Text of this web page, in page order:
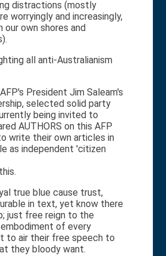
distractions (mostly
worryingly and increasingly,
own shores and
all anti-Australianism
President Jim Saleam's
selected solid party
being invited to
AUTHORS on this AFP
write their own articles in
as independent 'citizen
true blue cause trust,
in text, yet know there
just free reign to the
of every
to air their free speech to
they bloody want.